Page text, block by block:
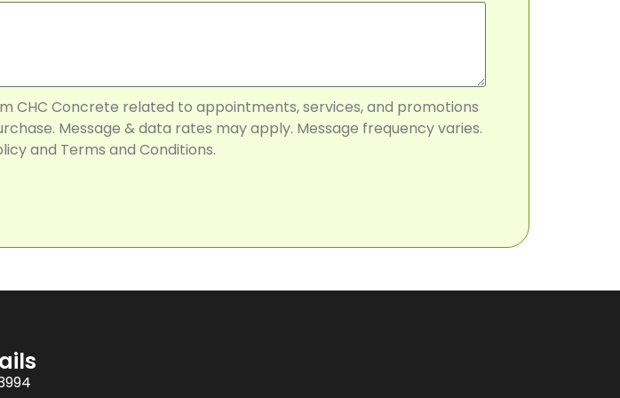
CHC Concrete related to appointments, services, and promotions
Message & data rates may apply. Message frequency varies.
and Terms and Conditions.